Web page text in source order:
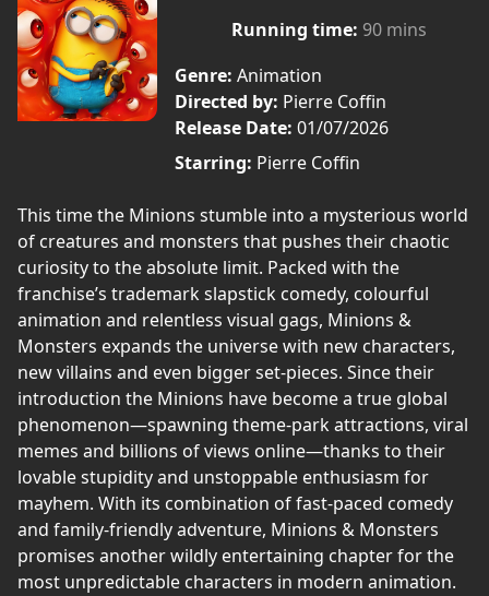
Running time: 90 mins
Genre: Animation
Directed by: Pierre Coffin
Release Date: 01/07/2026
Starring: Pierre Coffin
This time the Minions stumble into a mysterious world
of creatures and monsters that pushes their chaotic
curiosity to the absolute limit. Packed with the
franchise’s trademark slapstick comedy, colourful
animation and relentless visual gags, Minions &
Monsters expands the universe with new characters,
new villains and even bigger set-pieces. Since their
introduction the Minions have become a true global
phenomenon—spawning theme-park attractions, viral
memes and billions of views online—thanks to their
lovable stupidity and unstoppable enthusiasm for
mayhem. With its combination of fast-paced comedy
and family-friendly adventure, Minions & Monsters
promises another wildly entertaining chapter for the
most unpredictable characters in modern animation.